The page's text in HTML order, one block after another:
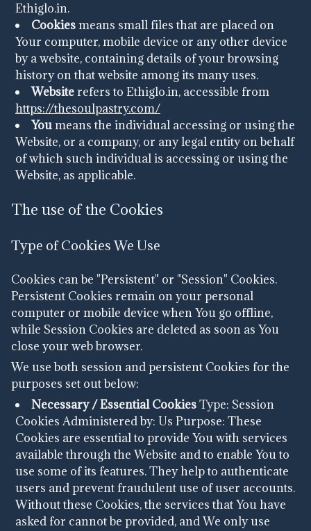
Ethiglo.in.
Cookiesmeans small files that are placed on
Your computer, mobile device or any other device
by a website, containing details of your browsing
history on that website among its many uses.
Websiterefers to Ethiglo.in, accessible from
https://thesoulpastry.com/
Youmeans the individual accessing or using the
Website, or a company, or any legal entity on behalf
of which such individual is accessing or using the
Website, as applicable.
The use of the Cookies
Type of Cookies We Use
Cookies can be "Persistent" or "Session" Cookies.
Persistent Cookies remain on your personal
computer or mobile device when You go offline,
while Session Cookies are deleted as soon as You
close your web browser.
We use both session and persistent Cookies for the
purposes set out below:
Necessary / Essential CookiesType: Session
Cookies Administered by: Us Purpose: These
Cookies are essential to provide You with services
available through the Website and to enable You to
use some of its features. They help to authenticate
users and prevent fraudulent use of user accounts.
Without these Cookies, the services that You have
asked for cannot be provided, and We only use